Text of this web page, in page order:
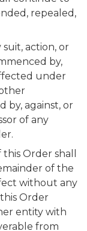
repealed,
action, or
by,
under
by, against, or
of any
Order shall
of the
without any
Order
entity with
from